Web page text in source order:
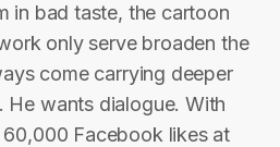
in bad taste, the cartoon
only serve broaden the
come carrying deeper
He wants dialogue. With
Facebook likes at